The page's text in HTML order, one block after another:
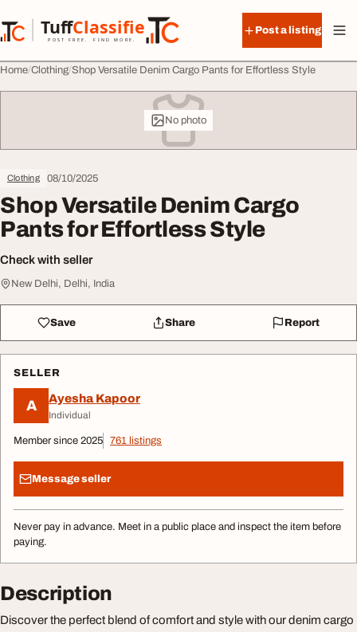
TuffClassified
POST FREE. FIND MORE.
TuffClassified
Post a listing
Home Clothing Shop Versatile Denim Cargo Pants for Effortless Style
No photo
Clothing 08/10/2025
Shop Versatile Denim Cargo
Pants for Effortless Style
Check with seller
New Delhi, Delhi, India
Save Share Report
SELLER
A Ayesha Kapoor
Individual
Member since 2025 761 listings
Message seller
Never pay in advance. Meet in a public place and inspect the item before
paying.
Description
Discover the perfect blend of comfort and style with our denim cargo